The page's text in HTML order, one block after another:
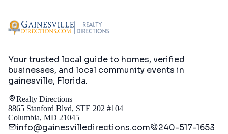
Your trusted local guide to homes, verified
businesses, and local community events in
gainesville, Florida.
Realty Directions
8865 Stanford Blvd, STE 202 #104
Columbia, MD 21045
info@gainesvilledirections.com 240-517-1653